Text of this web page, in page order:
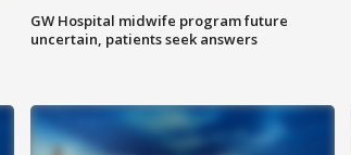
GW Hospital midwife program future
uncertain, patients seek answers